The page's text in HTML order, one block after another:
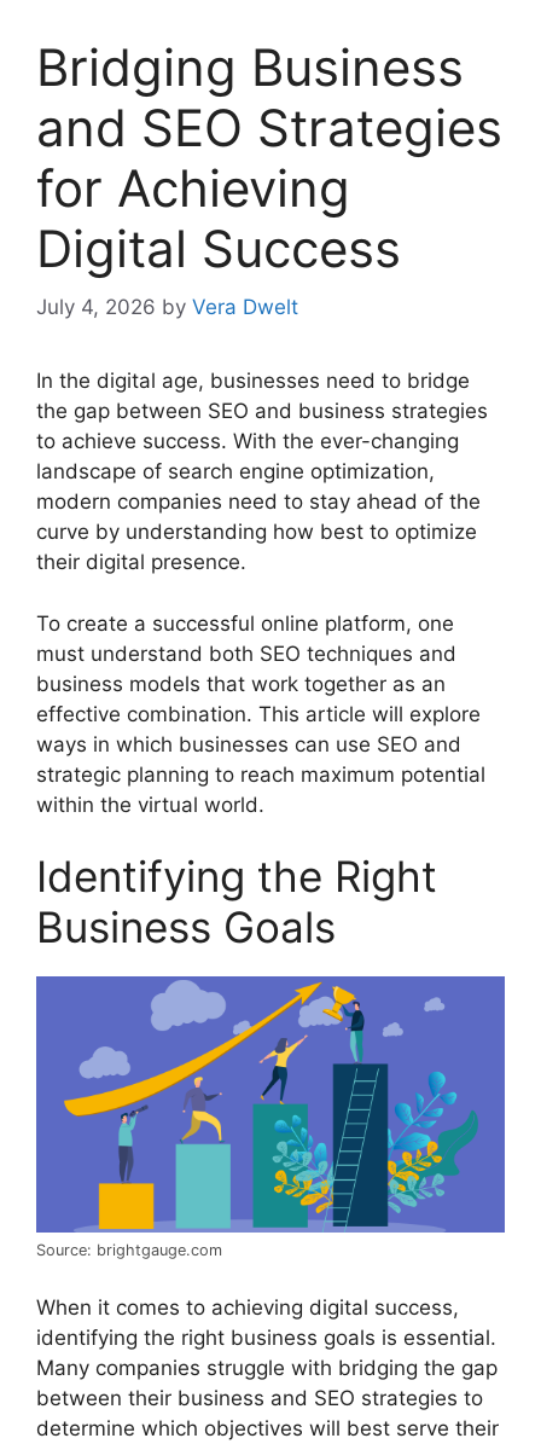
Bridging Business
and SEO Strategies
for Achieving
Digital Success
July 4, 2026 by Vera Dwelt
In the digital age, businesses need to bridge
the gap between SEO and business strategies
to achieve success. With the ever-changing
landscape of search engine optimization,
modern companies need to stay ahead of the
curve by understanding how best to optimize
their digital presence.
To create a successful online platform, one
must understand both SEO techniques and
business models that work together as an
effective combination. This article will explore
ways in which businesses can use SEO and
strategic planning to reach maximum potential
within the virtual world.
Identifying the Right
Business Goals
Source: brightgauge.com
When it comes to achieving digital success,
identifying the right business goals is essential.
Many companies struggle with bridging the gap
between their business and SEO strategies to
determine which objectives will best serve their